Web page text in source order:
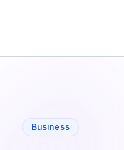
Business